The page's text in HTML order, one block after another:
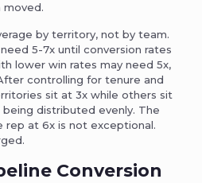
moved.
by territory, not by team.
5-7x until conversion rates
lower win rates may need 5x,
controlling for tenure and
sit at 3x while others sit
distributed evenly. The
rep at 6x is not exceptional.
Conversion